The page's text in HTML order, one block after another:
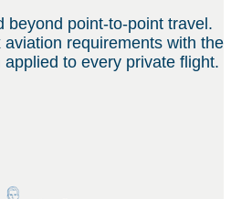
beyond point-to-point travel.
requirements with the
to every private flight.